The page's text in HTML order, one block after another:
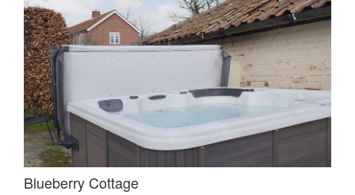
Blueberry Cottage